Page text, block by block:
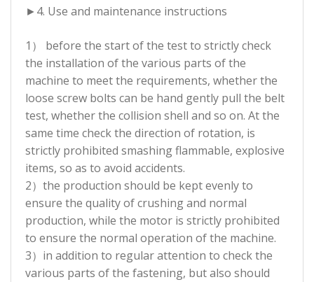
► 4. Use and maintenance instructions
1） before the start of the test to strictly check
the installation of the various parts of the
machine to meet the requirements, whether the
loose screw bolts can be hand gently pull the belt
test, whether the collision shell and so on. At the
same time check the direction of rotation, is
strictly prohibited smashing flammable, explosive
items, so as to avoid accidents.
2）the production should be kept evenly to
ensure the quality of crushing and normal
production, while the motor is strictly prohibited
to ensure the normal operation of the machine.
3）in addition to regular attention to check the
various parts of the fastening, but also should